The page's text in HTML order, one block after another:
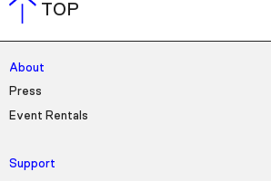
TOP
About
Press
Event Rentals
Support